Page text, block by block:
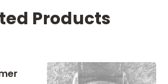
Products